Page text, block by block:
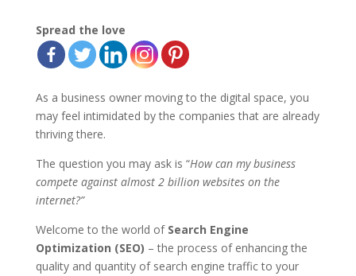
Spread the love
As a business owner moving to the digital space, you
may feel intimidated by the companies that are already
thriving there.
The question you may ask is “How can my business
compete against almost 2 billion websites on the
internet?”
Welcome to the world of Search Engine
Optimization (SEO) – the process of enhancing the
quality and quantity of search engine traffic to your